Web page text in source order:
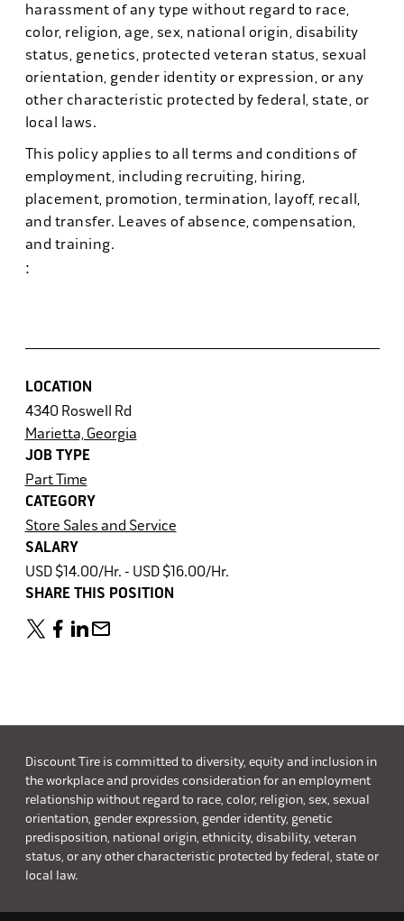
harassment of any type without regard to race,
color, religion, age, sex, national origin, disability
status, genetics, protected veteran status, sexual
orientation, gender identity or expression, or any
other characteristic protected by federal, state, or
local laws.
This policy applies to all terms and conditions of
employment, including recruiting, hiring,
placement, promotion, termination, layoff, recall,
and transfer. Leaves of absence, compensation,
and training.
:
LOCATION
4340 Roswell Rd
Marietta, Georgia
JOB TYPE
Part Time
CATEGORY
Store Sales and Service
SALARY
USD $14.00/Hr. - USD $16.00/Hr.
SHARE THIS POSITION
Discount Tire is committed to diversity, equity and inclusion in
the workplace and provides consideration for an employment
relationship without regard to race, color, religion, sex, sexual
orientation, gender expression, gender identity, genetic
predisposition, national origin, ethnicity, disability, veteran
status, or any other characteristic protected by federal, state or
local law.